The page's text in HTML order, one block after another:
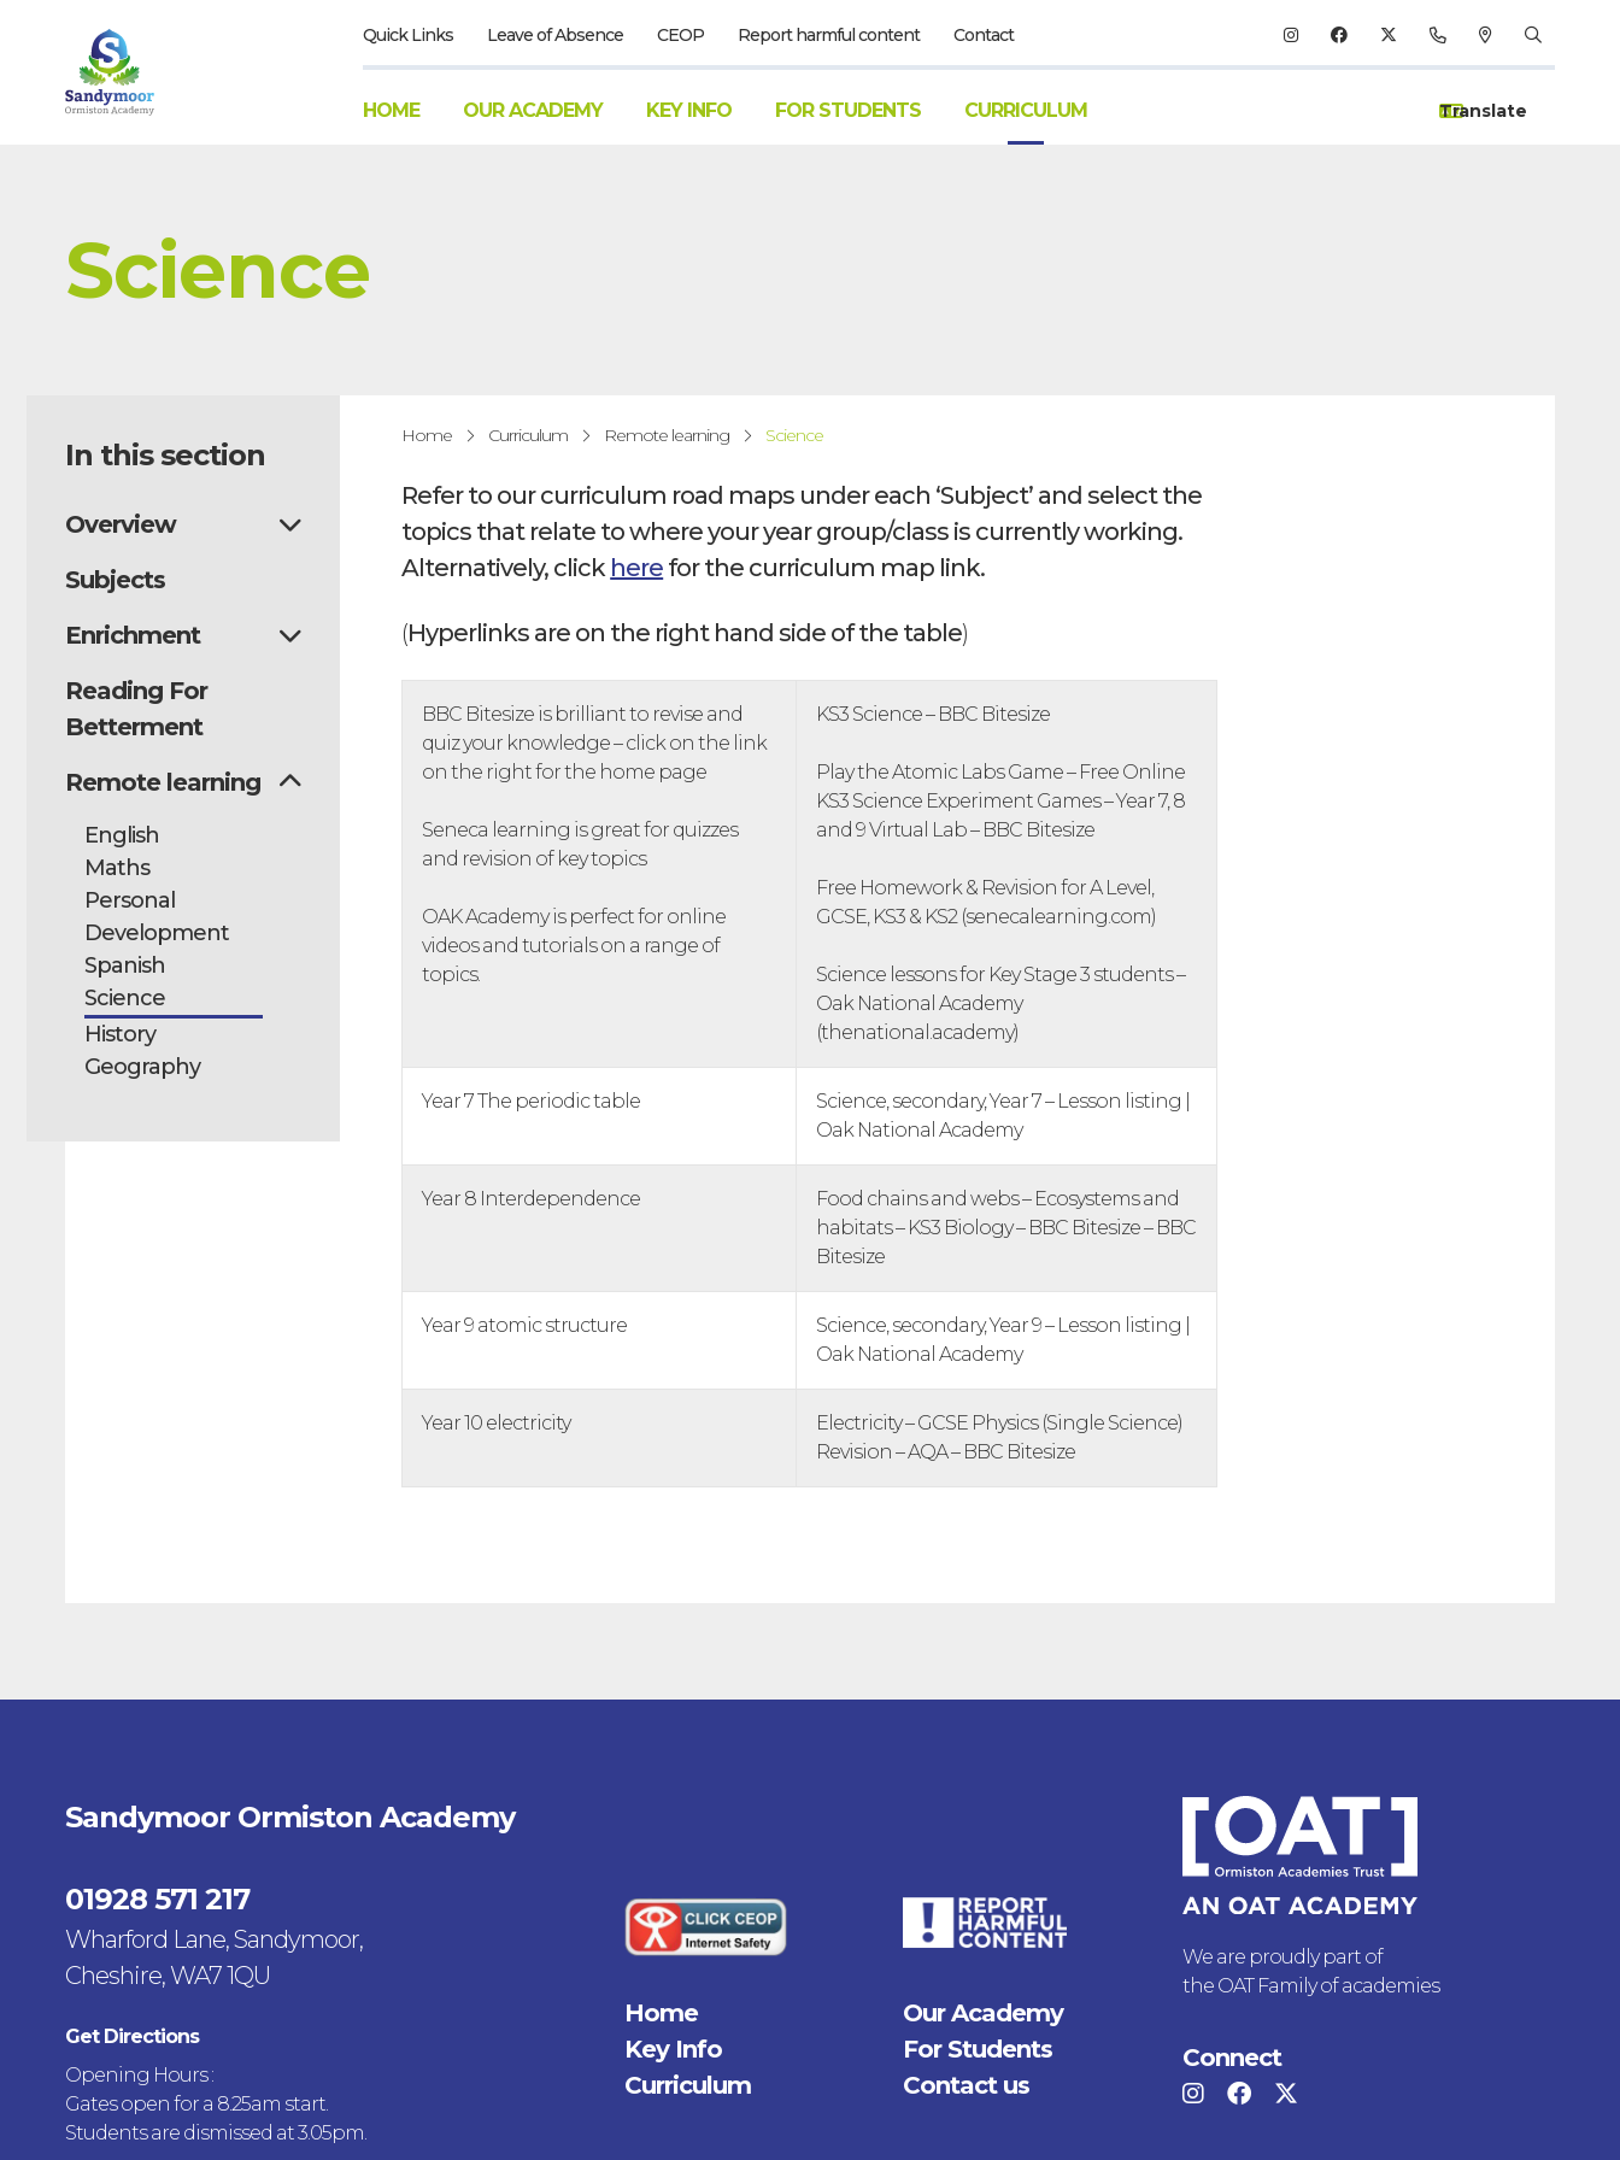
Quick Links Leave of Absence CEOP Report harmful content Contact
HOME OUR ACADEMY KEY INFO FOR STUDENTS CURRICULUM
Science
In this section
Overview
Subjects
Enrichment
Reading For
Betterment
Remote learning
English
Maths
Personal
Development
Spanish
Science
History
Geography
Home Curriculum Remote learning Science
Refer to our curriculum road maps under each ‘Subject’ and select the
topics that relate to where your year group/class is currently working.
Alternatively, click here for the curriculum map link.
(Hyperlinks are on the right hand side of the table)
BBC Bitesize is brilliant to revise and
quiz your knowledge – click on the link
on the right for the home page
Seneca learning is great for quizzes
and revision of key topics
OAK Academy is perfect for online
videos and tutorials on a range of
topics.
KS3 Science – BBC Bitesize
Play the Atomic Labs Game – Free Online
KS3 Science Experiment Games – Year 7, 8
and 9 Virtual Lab – BBC Bitesize
Free Homework & Revision for A Level,
GCSE, KS3 & KS2 (senecalearning.com)
Science lessons for Key Stage 3 students –
Oak National Academy
(thenational.academy)
Year 7 The periodic table
Science, secondary, Year 7 – Lesson listing |
Oak National Academy
Year 8 Interdependence
Food chains and webs – Ecosystems and
habitats – KS3 Biology – BBC Bitesize – BBC
Bitesize
Year 9 atomic structure
Science, secondary, Year 9 – Lesson listing |
Oak National Academy
Year 10 electricity
Electricity – GCSE Physics (Single Science)
Revision – AQA – BBC Bitesize
Sandymoor Ormiston Academy
01928 571 217
Wharford Lane, Sandymoor,
Cheshire, WA7 1QU
Get Directions
Opening Hours :
Gates open for a 8.25am start.
Students are dismissed at 3.05pm.
Home
Our Academy
Key Info
For Students
Curriculum
Contact us
We are proudly part of
the OAT Family of academies
Connect